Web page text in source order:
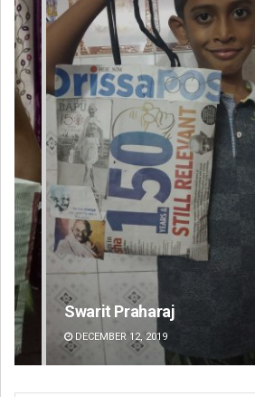
Vanavasi Kalyan
month extension for
committee deadline
AUGUST 8, 2026